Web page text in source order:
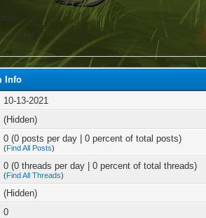
PM
Info
10-13-2021
(Hidden)
0 (0 posts per day | 0 percent of total posts)
(Find All Posts)
0 (0 threads per day | 0 percent of total threads)
(Find All Threads)
(Hidden)
0